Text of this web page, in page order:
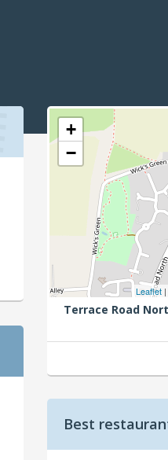
+
−
Leaflet
Terrace Road
Best